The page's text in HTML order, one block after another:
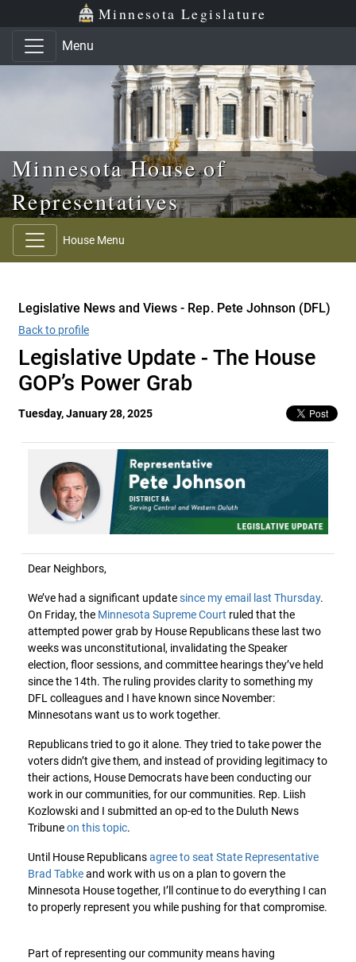
Skip to main content
Skip to office menu Minnesota Legislature
Menu
Minnesota House of
Representatives
House Menu
Legislative News and Views - Rep. Pete Johnson (DFL)
Back to profile
Legislative Update - The House
GOP’s Power Grab
Tuesday, January 28, 2025
Dear Neighbors,
We’ve had a significant updatesince my email last Thursday.
On Friday, the Minnesota Supreme Court ruled that the
attempted power grab by House Republicans these last two
weeks was unconstitutional, invalidating the Speaker
election, floor sessions, and committee hearings they’ve held
since the 14th. The ruling provides clarity to something my
DFL colleagues and I have known since November:
Minnesotans want us to work together.
Republicans tried to go it alone. They tried to take power the
voters didn’t give them, and instead of providing legitimacy to
their actions, House Democrats have been conducting our
work in our communities, for our communities. Rep. Liish
Kozlowski and I submitted an op-ed to the Duluth News
Tribuneon this topic.
Until House Republicansagree to seat State Representative
Brad Tabkeand work with us on a plan to govern the
Minnesota House together, I’ll continue to do everything I can
to properly represent you while pushing for that compromise.
Part of representing our community means having